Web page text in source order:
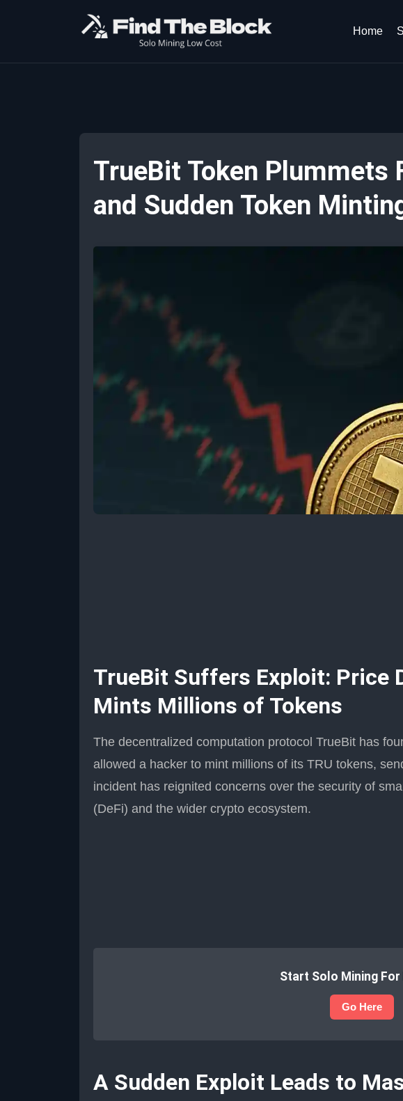
Home
TrueBit Token Plummets
and Sudden Token
TrueBit Suffers Exploit: Price
Mints Millions of Tokens
The decentralized computation protocol TrueBit has
allowed a hacker to mint millions of its TRU tokens,
incident has reignited concerns over the security of
(DeFi) and the wider crypto ecosystem.
Start Solo Mining For
Go Here
A Sudden Exploit Leads to